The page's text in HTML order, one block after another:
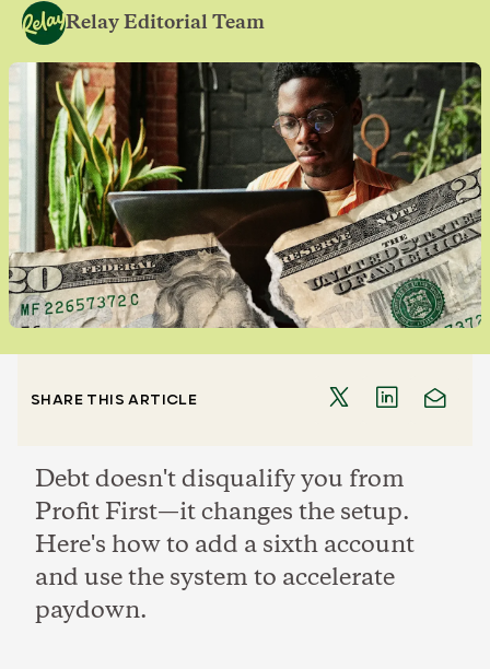
Relay Editorial Team
SHARE THIS ARTICLE
Debt doesn't disqualify you from
Profit First—it changes the setup.
Here's how to add a sixth account
and use the system to accelerate
paydown.